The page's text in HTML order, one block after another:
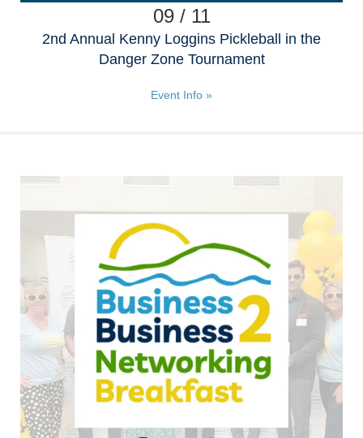
09 / 11
2nd Annual Kenny Loggins Pickleball in the
Danger Zone Tournament
Event Info »